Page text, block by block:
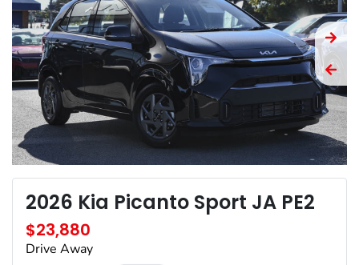
2026 Kia Picanto Sport JA PE2
$23,880
Drive Away